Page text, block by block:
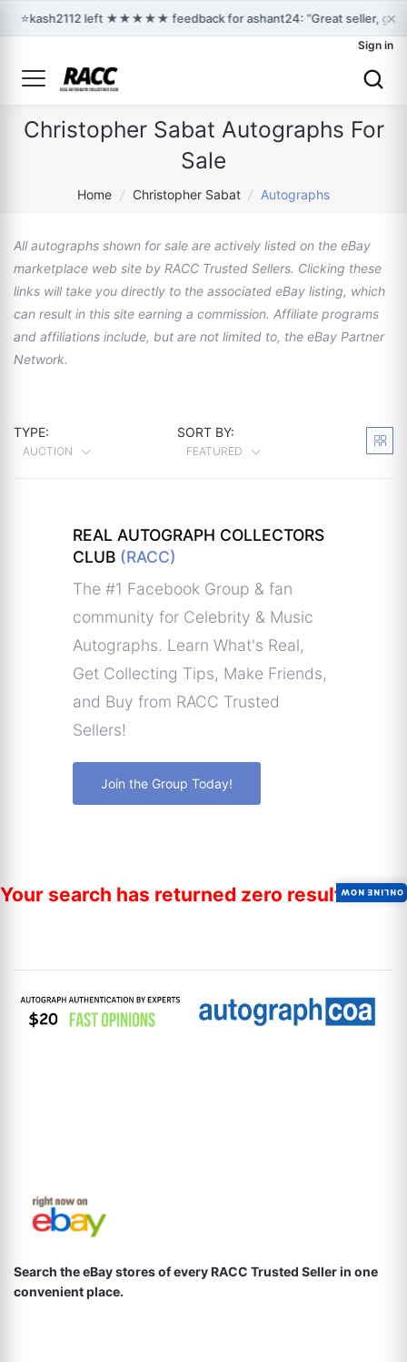
⭐kash2112 left ★★★★★ feedback for ashant24: “Great seller, ×
Sign in
Christopher Sabat Autographs For
Sale
Home / Christopher Sabat / Autographs
All autographs shown for sale are actively listed on the eBay
marketplace web site by RACC Trusted Sellers. Clicking these
links will take you directly to the associated eBay listing, which
can result in this site earning a commission. Affiliate programs
and affiliations include, but are not limited to, the eBay Partner
Network.
TYPE:
AUCTION
SORT BY:
FEATURED
REAL AUTOGRAPH COLLECTORS
CLUB (RACC)
The #1 Facebook Group & fan
community for Celebrity & Music
Autographs. Learn What's Real,
Get Collecting Tips, Make Friends,
and Buy from RACC Trusted
Sellers!
Join the Group Today!
Your search has returned zero results.
Search the eBay stores of every RACC Trusted Seller in one
convenient place.
ONLINE NOW